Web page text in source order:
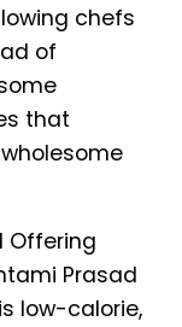
chefs
of
that
Offering
Prasad
low-calorie,